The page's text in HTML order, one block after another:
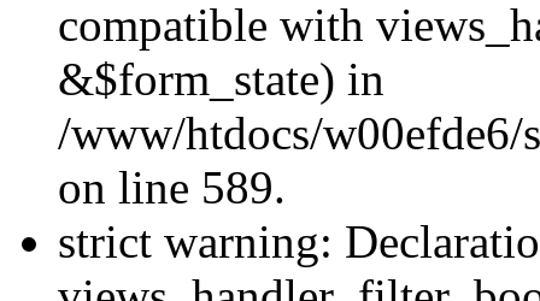
compatible with
&$form_state) in
/www/htdocs/w00efde6/
on line 589.
strict warning: